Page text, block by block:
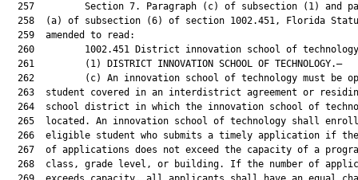
257         Section 7. Paragraph (c) of subsection (1) and
258  (a) of subsection (6) of section 1002.451, Florida
  259  amended to read:
260         1002.451 District innovation school of
  261         (1) DISTRICT INNOVATION SCHOOL OF TECHNOLOGY.—
262         (c) An innovation school of technology must be
263  student covered in an interdistrict agreement or
264  school district in which the innovation school of
265  located. An innovation school of technology shall
266  eligible student who submits a timely application if
267  of applications does not exceed the capacity of a
268  class, grade level, or building. If the number of